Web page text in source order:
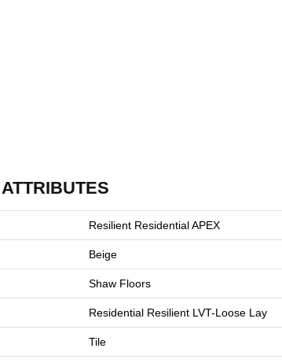
Resilient Residential APEX
Beige
Shaw Floors
Residential Resilient LVT-Loose Lay
Tile